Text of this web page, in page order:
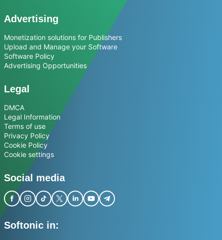
Advertising
Monetization solutions for Publishers
Upload and Manage your Software
Software Policy
Advertising Opportunities
Legal
DMCA
Legal Information
Terms of use
Privacy Policy
Cookie Policy
Cookie settings
Social media
Softonic in: